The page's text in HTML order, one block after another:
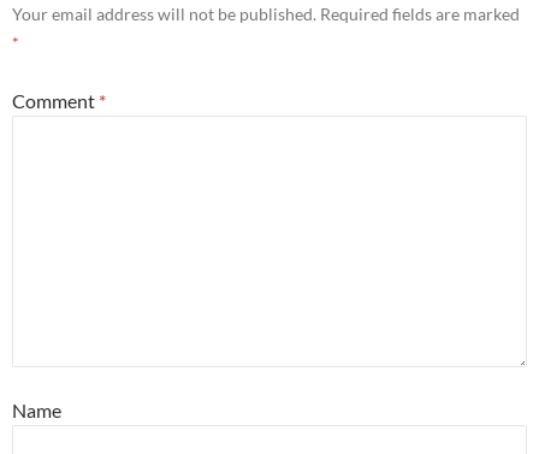
Your email address will not be published. Required fields are marked
*
Comment *
Name